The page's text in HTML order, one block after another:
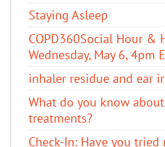
Staying Asleep
COPD360Social Hour &
Wednesday, May 6, 4pm
inhaler residue and ear
​What do you know about
treatments?
Check-In: Have you